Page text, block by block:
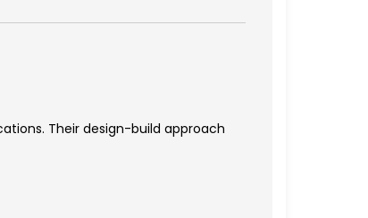
Their design-build approach